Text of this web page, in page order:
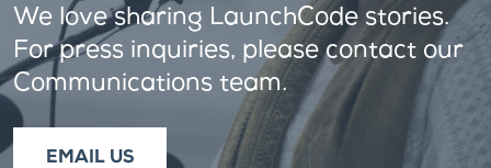
We love sharing LaunchCode stories.
For press inquiries, please contact our
Communications team.
EMAIL US